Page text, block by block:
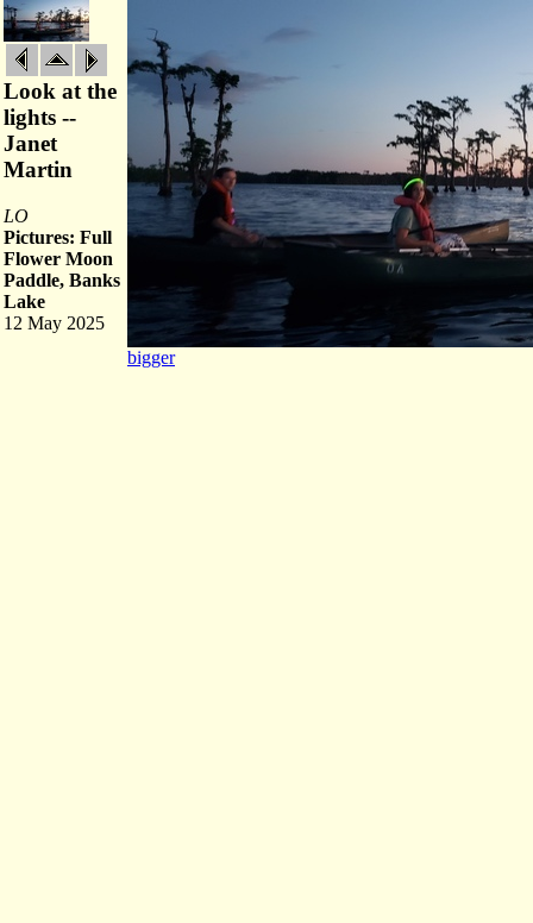
Look at the
lights --
Janet
Martin
LO
Pictures: Full
Flower Moon
Paddle, Banks
Lake
12 May 2025
bigger